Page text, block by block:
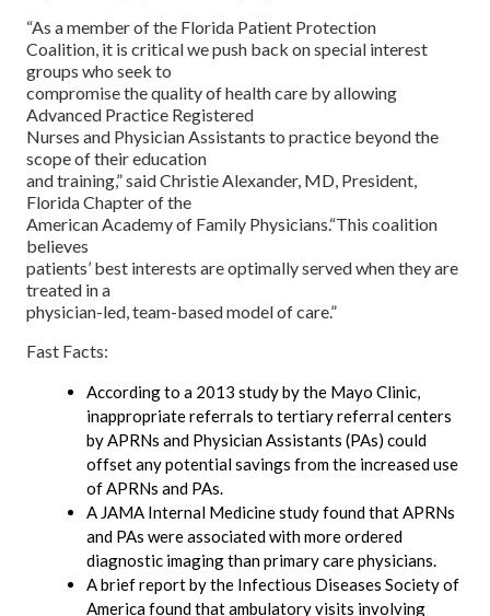
“As a member of the Florida Patient Protection
Coalition, it is critical we push back on special interest
groups who seek to
compromise the quality of health care by allowing
Advanced Practice Registered
Nurses and Physician Assistants to practice beyond the
scope of their education
and training,” said Christie Alexander, MD, President,
Florida Chapter of the
American Academy of Family Physicians.“This coalition
believes
patients’ best interests are optimally served when they are
treated in a
physician-led, team-based model of care.”
Fast Facts:
According to a 2013 study by the Mayo Clinic,
inappropriate referrals to tertiary referral centers
by APRNs and Physician Assistants (PAs) could
offset any potential savings from the increased use
of APRNs and PAs.
A JAMA Internal Medicine study found that APRNs
and PAs were associated with more ordered
diagnostic imaging than primary care physicians.
A brief report by the Infectious Diseases Society of
America found that ambulatory visits involving